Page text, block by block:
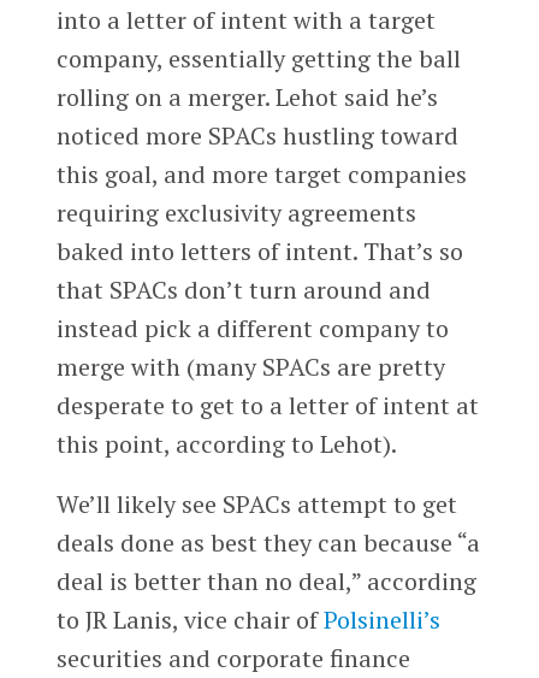
into a letter of intent with a target
company, essentially getting the ball
rolling on a merger. Lehot said he’s
noticed more SPACs hustling toward
this goal, and more target companies
requiring exclusivity agreements
baked into letters of intent. That’s so
that SPACs don’t turn around and
instead pick a different company to
merge with (many SPACs are pretty
desperate to get to a letter of intent at
this point, according to Lehot).
We’ll likely see SPACs attempt to get
deals done as best they can because “a
deal is better than no deal,” according
to JR Lanis, vice chair ofPolsinelli’s
securities and corporate finance